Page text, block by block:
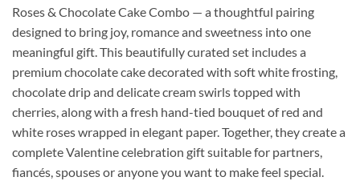
Roses & Chocolate Cake Combo — a thoughtful pairing
designed to bring joy, romance and sweetness into one
meaningful gift. This beautifully curated set includes a
premium chocolate cake decorated with soft white frosting,
chocolate drip and delicate cream swirls topped with
cherries, along with a fresh hand-tied bouquet of red and
white roses wrapped in elegant paper. Together, they create a
complete Valentine celebration gift suitable for partners,
fiancés, spouses or anyone you want to make feel special.